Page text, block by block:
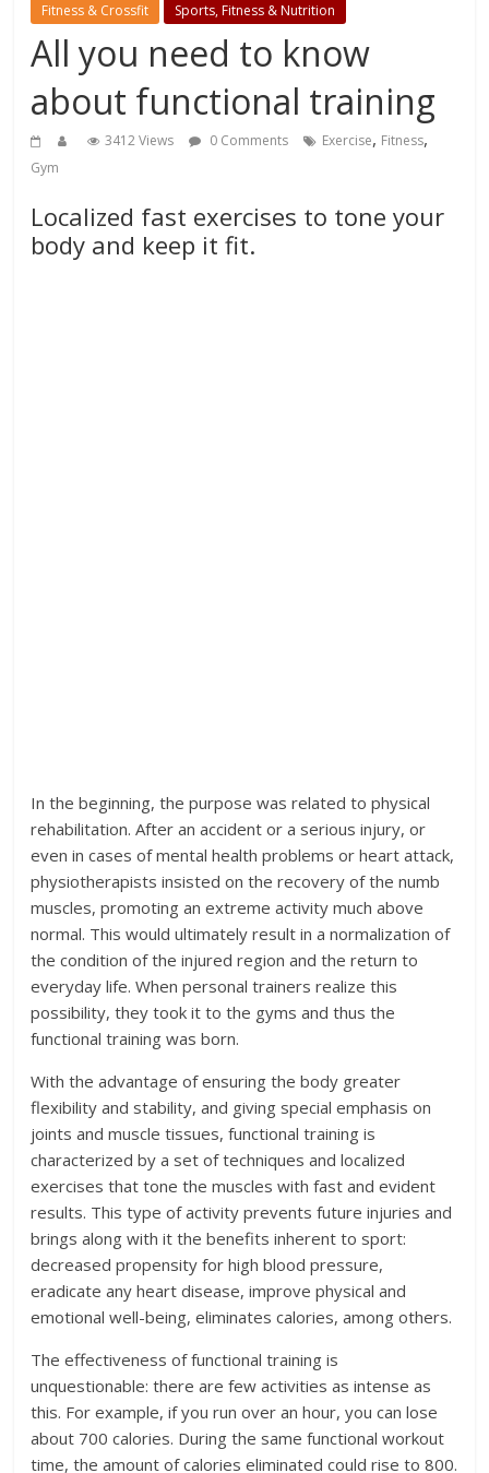
Fitness & Crossfit Sports, Fitness & Nutrition
All you need to know
about functional training
3412 Views 0 Comments Exercise, Fitness,
Gym
Localized fast exercises to tone your
body and keep it fit.
In the beginning, the purpose was related to physical
rehabilitation. After an accident or a serious injury, or
even in cases of mental health problems or heart attack,
physiotherapists insisted on the recovery of the numb
muscles, promoting an extreme activity much above
normal. This would ultimately result in a normalization of
the condition of the injured region and the return to
everyday life. When personal trainers realize this
possibility, they took it to the gyms and thus the
functional training was born.
With the advantage of ensuring the body greater
flexibility and stability, and giving special emphasis on
joints and muscle tissues, functional training is
characterized by a set of techniques and localized
exercises that tone the muscles with fast and evident
results. This type of activity prevents future injuries and
brings along with it the benefits inherent to sport:
decreased propensity for high blood pressure,
eradicate any heart disease, improve physical and
emotional well-being, eliminates calories, among others.
The effectiveness of functional training is
unquestionable: there are few activities as intense as
this. For example, if you run over an hour, you can lose
about 700 calories. During the same functional workout
time, the amount of calories eliminated could rise to 800.